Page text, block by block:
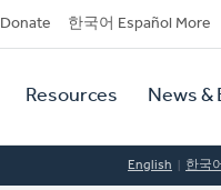
Donate 한국어 Español More
Resources News &
English 한국